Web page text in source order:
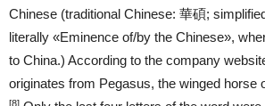
Chinese (traditional Chinese: 華碩;
literally «Eminence of/by the Chinese»,
to China.) According to the company
originates from Pegasus, the winged horse
[8]